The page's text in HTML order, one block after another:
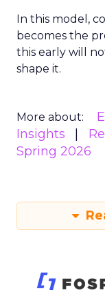
In this model,
becomes the
this early will
shape it.
More about:
Insights
Spring 2026